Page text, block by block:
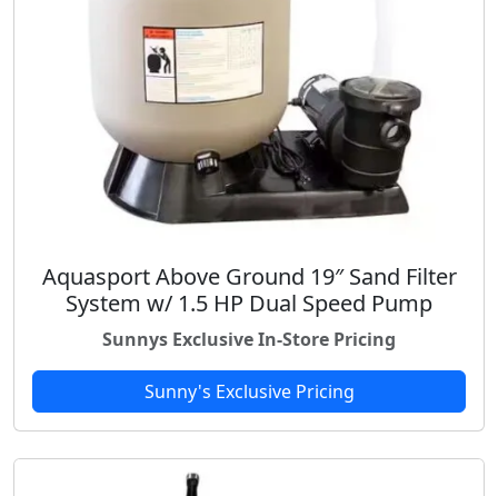
Aquasport Above Ground 19″ Sand Filter
System w/ 1.5 HP Dual Speed Pump
Sunnys Exclusive In-Store Pricing
Sunny's Exclusive Pricing